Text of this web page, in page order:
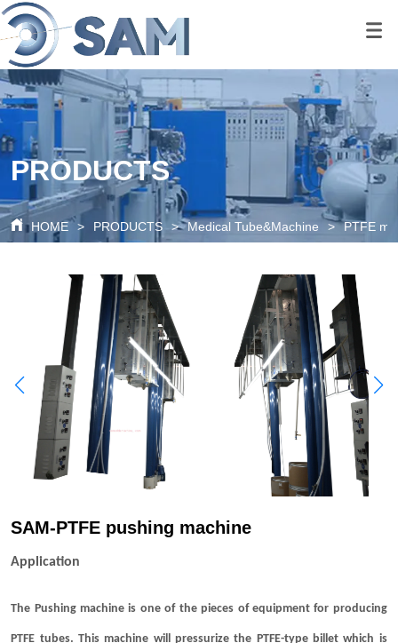
google-site-
verification=80O6XBy03bsFbKOkA9FPf621c6cQDtpoAlal0K1QyRQ
google-site-
PRODUCTS
HOME > PRODUCTS > Medical Tube&Machine > PTFE
SAM-PTFE pushing machine